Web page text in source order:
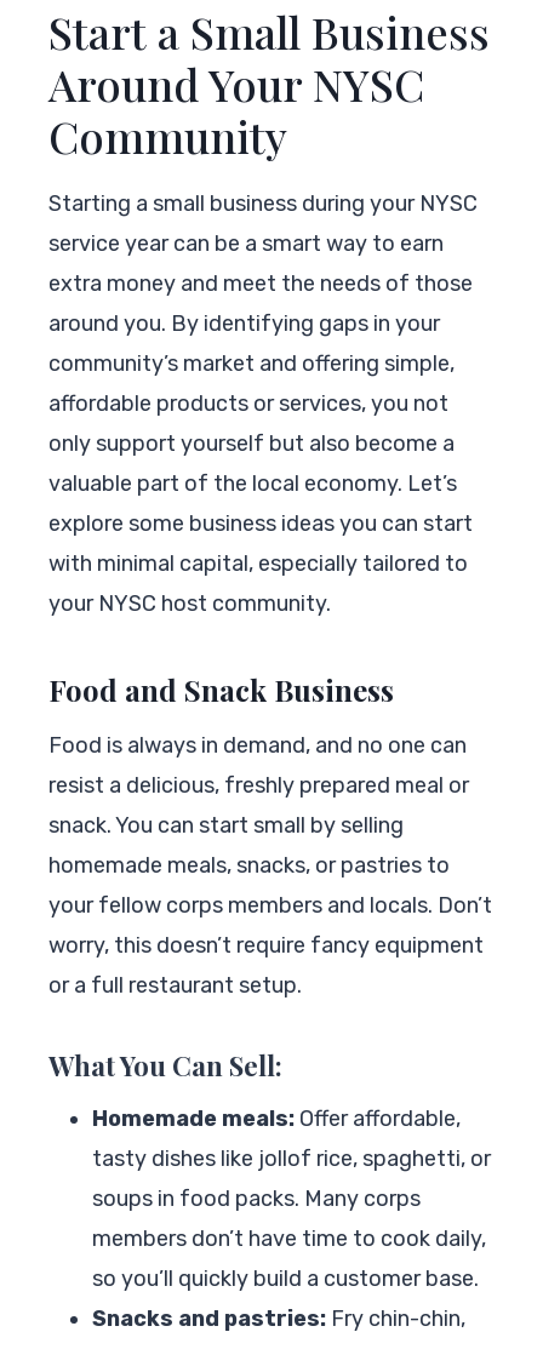
Start a Small Business
Around Your NYSC
Community
Starting a small business during your NYSC
service year can be a smart way to earn
extra money and meet the needs of those
around you. By identifying gaps in your
community’s market and offering simple,
affordable products or services, you not
only support yourself but also become a
valuable part of the local economy. Let’s
explore some business ideas you can start
with minimal capital, especially tailored to
your NYSC host community.
Food and Snack Business
Food is always in demand, and no one can
resist a delicious, freshly prepared meal or
snack. You can start small by selling
homemade meals, snacks, or pastries to
your fellow corps members and locals. Don’t
worry, this doesn’t require fancy equipment
or a full restaurant setup.
What You Can Sell:
Homemade meals: Offer affordable,
tasty dishes like jollof rice, spaghetti, or
soups in food packs. Many corps
members don’t have time to cook daily,
so you’ll quickly build a customer base.
Snacks and pastries: Fry chin-chin,